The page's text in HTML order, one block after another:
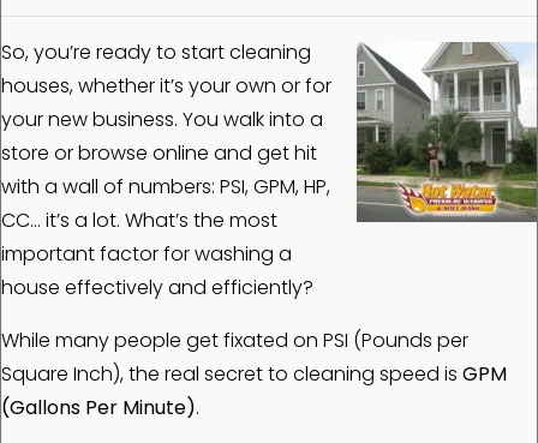
So, you’re ready to start cleaning
houses, whether it’s your own or for
your new business. You walk into a
store or browse online and get hit
with a wall of numbers: PSI, GPM, HP,
CC… it’s a lot. What’s the most
important factor for washing a
house effectively and efficiently?
While many people get fixated on PSI (Pounds per
Square Inch), the real secret to cleaning speed is GPM
(Gallons Per Minute).